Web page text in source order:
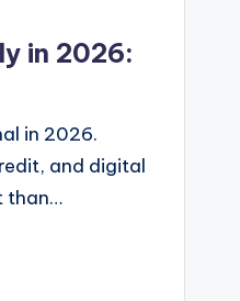
in 2026:
in 2026.
and digital
than…